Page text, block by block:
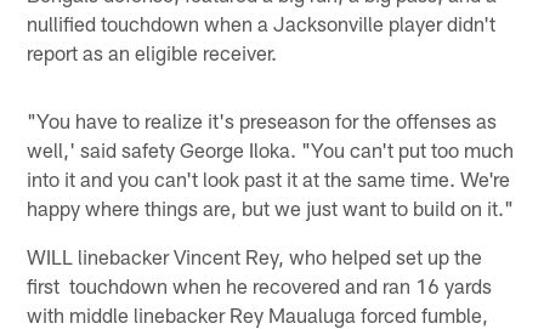
nullified touchdown when a Jacksonville player didn't
report as an eligible receiver.
"You have to realize it's preseason for the offenses as
well,' said safety George Iloka. "You can't put too much
into it and you can't look past it at the same time. We're
happy where things are, but we just want to build on it."
WILL linebacker Vincent Rey, who helped set up the
first touchdown when he recovered and ran 16 yards
with middle linebacker Rey Maualuga forced fumble,